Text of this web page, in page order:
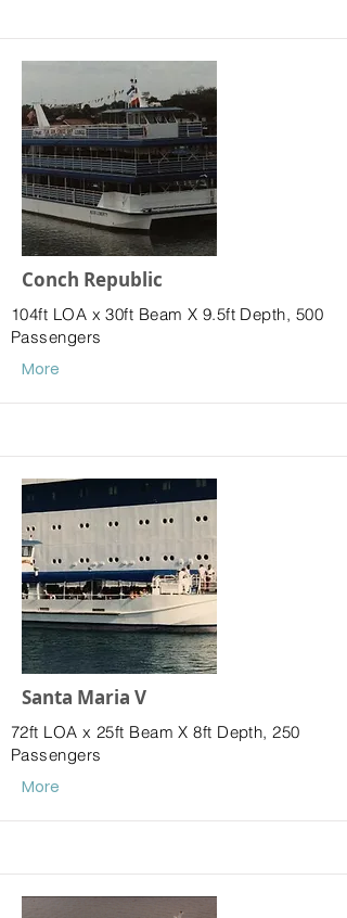
Conch Republic
104ft LOA x 30ft Beam X 9.5ft Depth, 500
Passengers
More
Santa Maria V
72ft LOA x 25ft Beam X 8ft Depth, 250
Passengers
More